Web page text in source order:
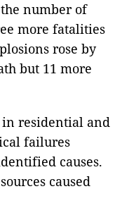
number of
more fatalities
rose by
but 11 more
residential and
failures
causes.
caused